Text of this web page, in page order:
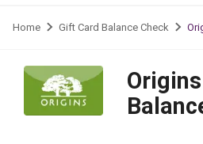
Home Gift Card Balance Check
Origins